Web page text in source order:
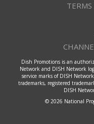
Dish Promotions is an
Network and DISH Network
service marks of DISH
trademarks, registered
DISH
© 2026 National